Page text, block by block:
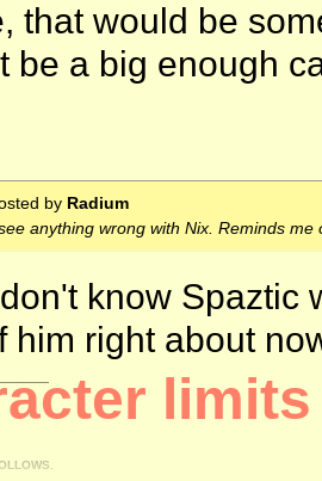
that would be
be a big enough
by Radium
anything wrong with Nix. Reminds me
know Spaztic
him right about